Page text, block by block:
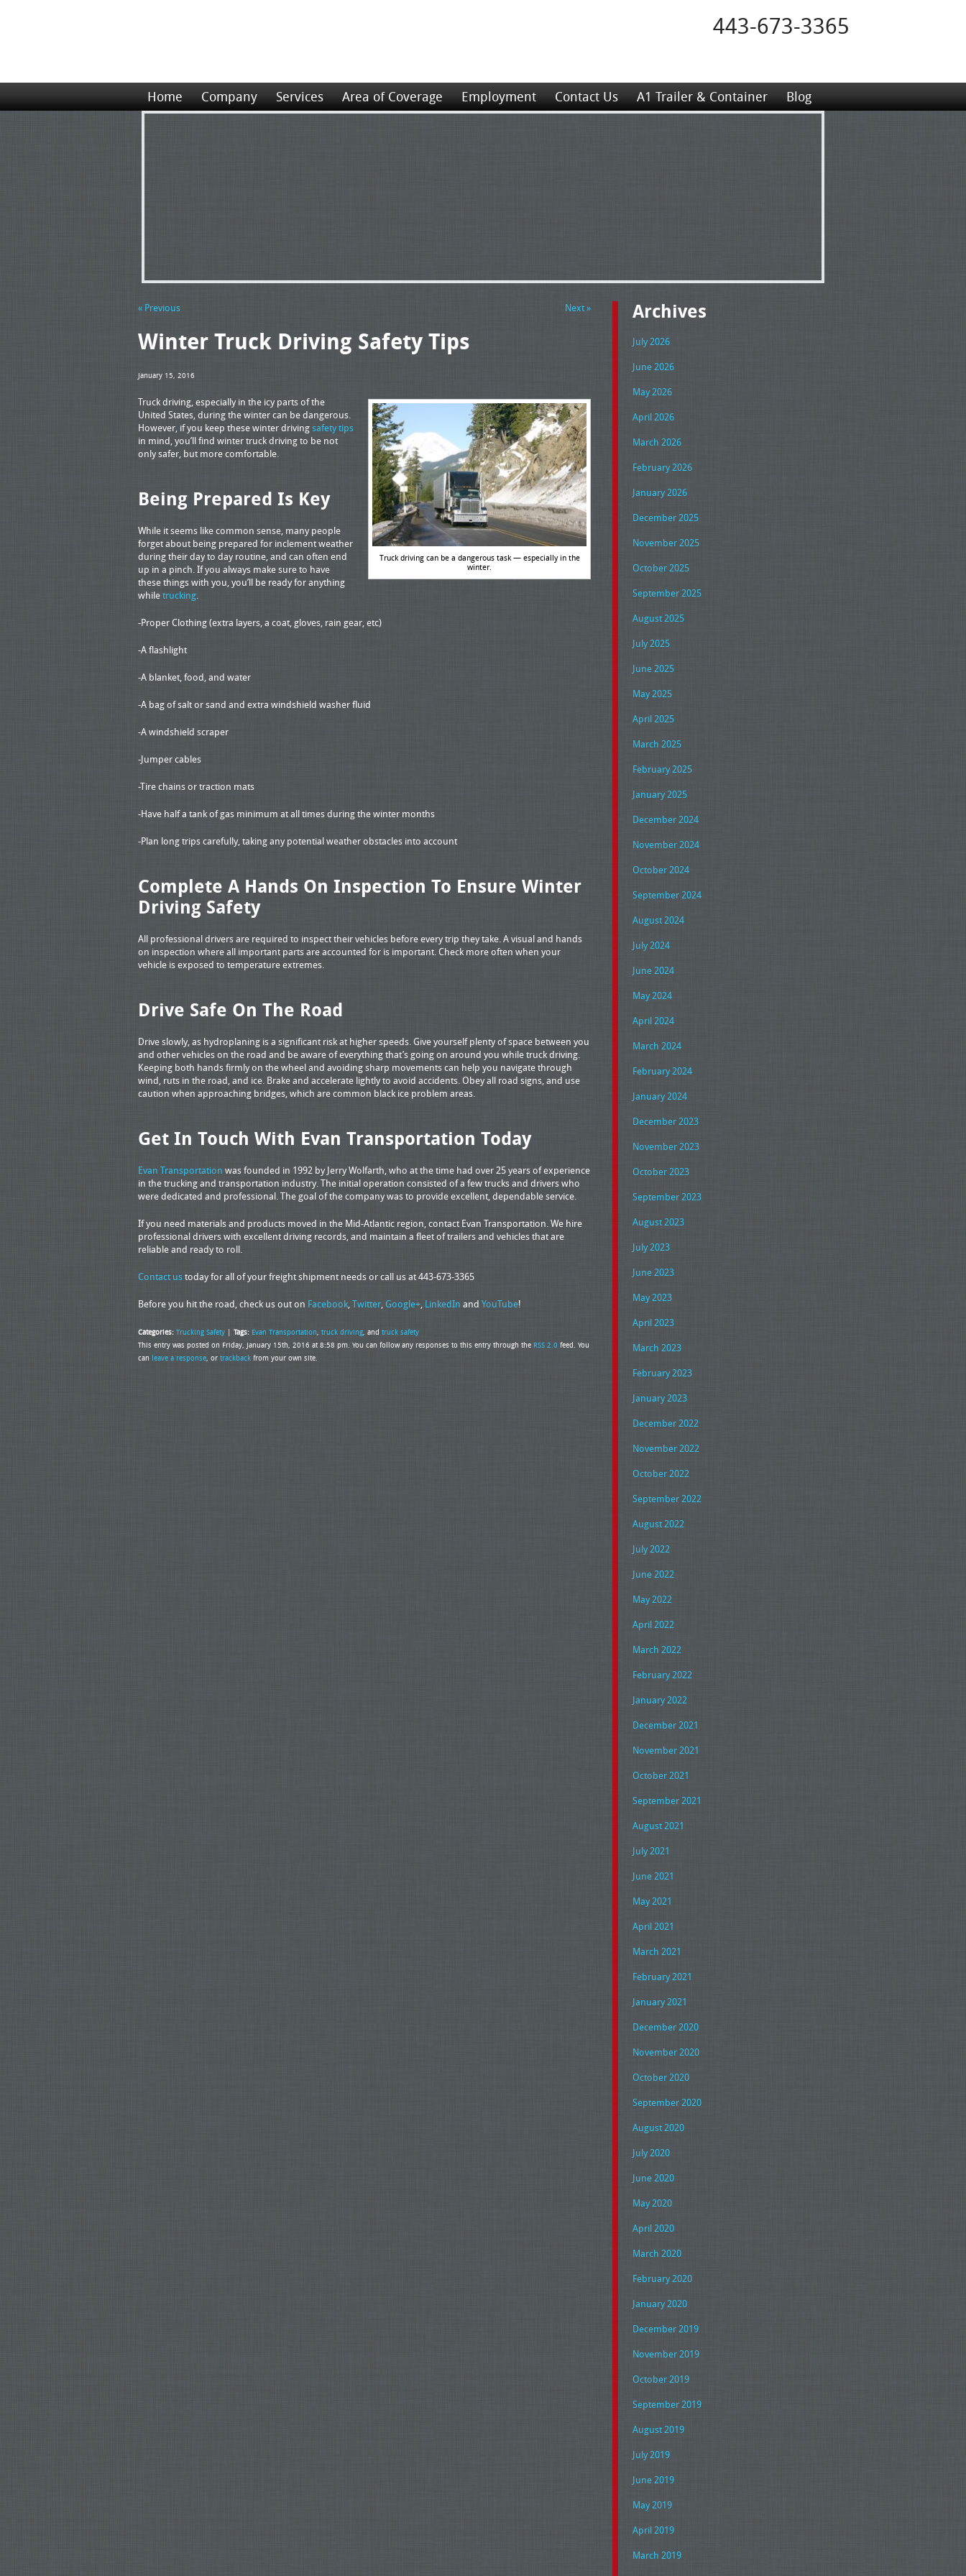
443-673-3365
Home Company Services Area of Coverage Employment Contact Us A1 Trailer & Container Blog
« Previous Next »
Winter Truck Driving Safety Tips
January 15, 2016
Truck driving can be a dangerous task — especially in the
winter.
Truck driving, especially in the icy parts of the
United States, during the winter can be dangerous.
However, if you keep these winter drivingsafety tips
in mind, you’ll find winter truck driving to be not
only safer, but more comfortable.
Being Prepared Is Key
While it seems like common sense, many people
forget about being prepared for inclement weather
during their day to day routine, and can often end
up in a pinch. If you always make sure to have
these things with you, you’ll be ready for anything
whiletrucking.
-Proper Clothing (extra layers, a coat, gloves, rain gear, etc)
-A flashlight
-A blanket, food, and water
-A bag of salt or sand and extra windshield washer fluid
-A windshield scraper
-Jumper cables
-Tire chains or traction mats
-Have half a tank of gas minimum at all times during the winter months
-Plan long trips carefully, taking any potential weather obstacles into account
Complete A Hands On Inspection To Ensure Winter
Driving Safety
All professional drivers are required to inspect their vehicles before every trip they take. A visual and hands
on inspection where all important parts are accounted for is important. Check more often when your
vehicle is exposed to temperature extremes.
Drive Safe On The Road
Drive slowly, as hydroplaning is a significant risk at higher speeds. Give yourself plenty of space between you
and other vehicles on the road and be aware of everything that’s going on around you while truck driving.
Keeping both hands firmly on the wheel and avoiding sharp movements can help you navigate through
wind, ruts in the road, and ice. Brake and accelerate lightly to avoid accidents. Obey all road signs, and use
caution when approaching bridges, which are common black ice problem areas.
Get In Touch With Evan Transportation Today
Evan Transportation was founded in 1992 by Jerry Wolfarth, who at the time had over 25 years of experience
in the trucking and transportation industry. The initial operation consisted of a few trucks and drivers who
were dedicated and professional. The goal of the company was to provide excellent, dependable service.
If you need materials and products moved in the Mid-Atlantic region, contact Evan Transportation. We hire
professional drivers with excellent driving records, and maintain a fleet of trailers and vehicles that are
reliable and ready to roll.
Contact ustoday for all of your freight shipment needs or call us at 443-673-3365
Before you hit the road, check us out on Facebook,Twitter,Google+, LinkedIn and YouTube!
Categories: Trucking Safety | Tags: Evan Transportation, truck driving, and truck safety
This entry was posted on Friday, January 15th, 2016 at 8:58 pm. You can follow any responses to this entry through the RSS 2.0 feed. You
can leave a response, or trackback from your own site.
Archives
July 2026
June 2026
May 2026
April 2026
March 2026
February 2026
January 2026
December 2025
November 2025
October 2025
September 2025
August 2025
July 2025
June 2025
May 2025
April 2025
March 2025
February 2025
January 2025
December 2024
November 2024
October 2024
September 2024
August 2024
July 2024
June 2024
May 2024
April 2024
March 2024
February 2024
January 2024
December 2023
November 2023
October 2023
September 2023
August 2023
July 2023
June 2023
May 2023
April 2023
March 2023
February 2023
January 2023
December 2022
November 2022
October 2022
September 2022
August 2022
July 2022
June 2022
May 2022
April 2022
March 2022
February 2022
January 2022
December 2021
November 2021
October 2021
September 2021
August 2021
July 2021
June 2021
May 2021
April 2021
March 2021
February 2021
January 2021
December 2020
November 2020
October 2020
September 2020
August 2020
July 2020
June 2020
May 2020
April 2020
March 2020
February 2020
January 2020
December 2019
November 2019
October 2019
September 2019
August 2019
July 2019
June 2019
May 2019
April 2019
March 2019